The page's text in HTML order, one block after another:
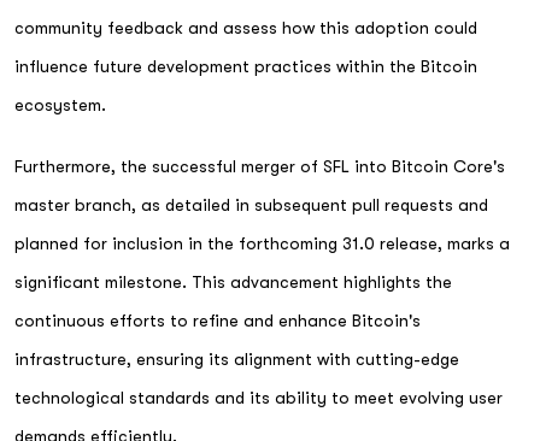
community feedback and assess how this adoption could
influence future development practices within the Bitcoin
ecosystem.
Furthermore, the successful merger of SFL into Bitcoin Core's
master branch, as detailed in subsequent pull requests and
planned for inclusion in the forthcoming 31.0 release, marks a
significant milestone. This advancement highlights the
continuous efforts to refine and enhance Bitcoin's
infrastructure, ensuring its alignment with cutting-edge
technological standards and its ability to meet evolving user
demands efficiently.